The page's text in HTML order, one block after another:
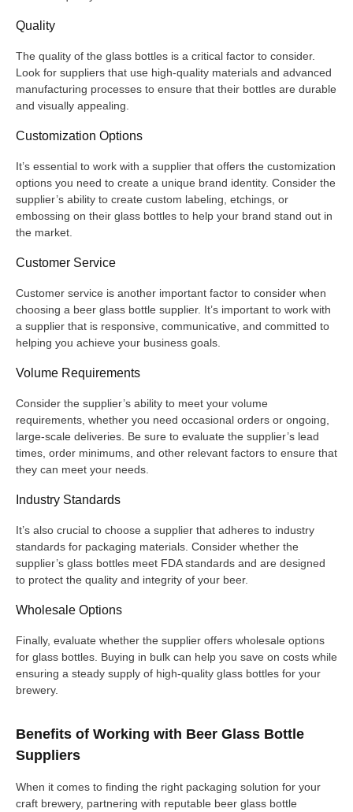
Quality
The quality of the glass bottles is a critical factor to consider.
Look for suppliers that use high-quality materials and advanced
manufacturing processes to ensure that their bottles are durable
and visually appealing.
Customization Options
It’s essential to work with a supplier that offers the customization
options you need to create a unique brand identity. Consider the
supplier’s ability to create custom labeling, etchings, or
embossing on their glass bottles to help your brand stand out in
the market.
Customer Service
Customer service is another important factor to consider when
choosing a beer glass bottle supplier. It’s important to work with
a supplier that is responsive, communicative, and committed to
helping you achieve your business goals.
Volume Requirements
Consider the supplier’s ability to meet your volume
requirements, whether you need occasional orders or ongoing,
large-scale deliveries. Be sure to evaluate the supplier’s lead
times, order minimums, and other relevant factors to ensure that
they can meet your needs.
Industry Standards
It’s also crucial to choose a supplier that adheres to industry
standards for packaging materials. Consider whether the
supplier’s glass bottles meet FDA standards and are designed
to protect the quality and integrity of your beer.
Wholesale Options
Finally, evaluate whether the supplier offers wholesale options
for glass bottles. Buying in bulk can help you save on costs while
ensuring a steady supply of high-quality glass bottles for your
brewery.
Benefits of Working with Beer Glass Bottle
Suppliers
When it comes to finding the right packaging solution for your
craft brewery, partnering with reputable beer glass bottle